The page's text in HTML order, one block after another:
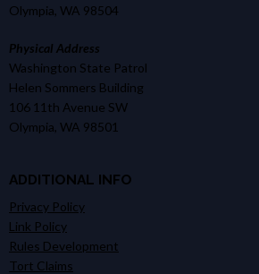
Olympia, WA 98504
Physical Address
Washington State Patrol
Helen Sommers Building
106 11th Avenue SW
Olympia, WA 98501
ADDITIONAL INFO
Privacy Policy
Link Policy
Rules Development
Tort Claims